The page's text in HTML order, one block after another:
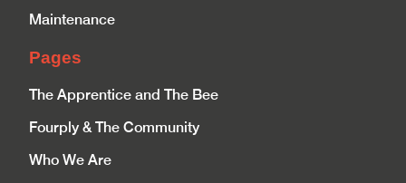
Maintenance
Pages
The Apprentice and The Bee
Fourply & The Community
Who We Are